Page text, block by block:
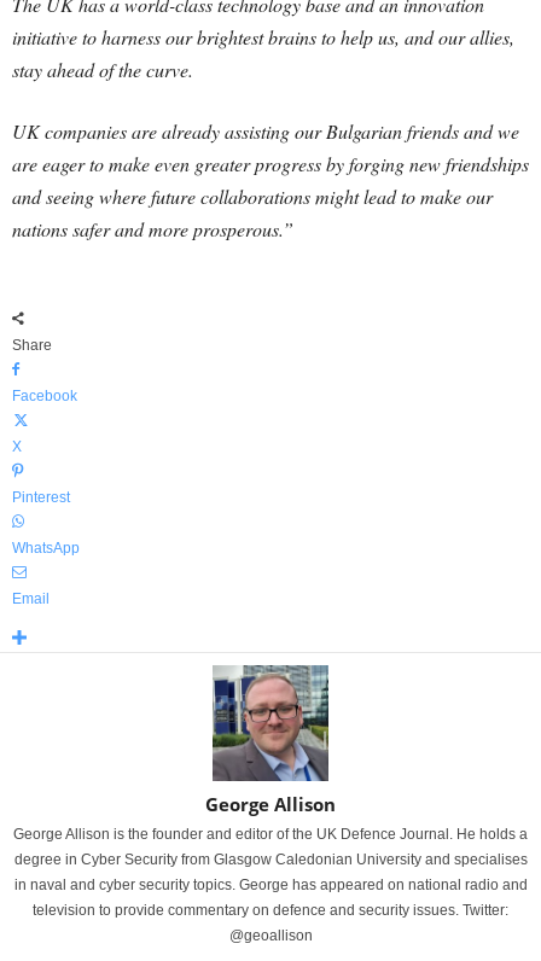
initiative to harness our brightest brains to help us, and our allies,
stay ahead of the curve.
UK companies are already assisting our Bulgarian friends and we
are eager to make even greater progress by forging new friendships
and seeing where future collaborations might lead to make our
nations safer and more prosperous.”
Share
Facebook
X
Pinterest
WhatsApp
Email
George Allison
George Allison is the founder and editor of the UK Defence Journal. He holds a
degree in Cyber Security from Glasgow Caledonian University and specialises
in naval and cyber security topics. George has appeared on national radio and
television to provide commentary on defence and security issues. Twitter:
@geoallison